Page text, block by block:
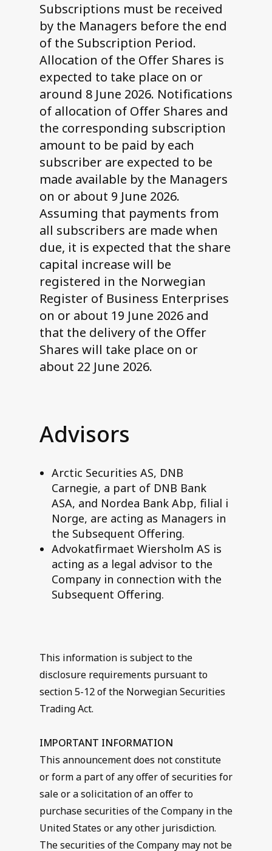
Subscriptions must be received
by the Managers before the end
of the Subscription Period.
Allocation of the Offer Shares is
expected to take place on or
around 8 June 2026. Notifications
of allocation of Offer Shares and
the corresponding subscription
amount to be paid by each
subscriber are expected to be
made available by the Managers
on or about 9 June 2026.
Assuming that payments from
all subscribers are made when
due, it is expected that the share
capital increase will be
registered in the Norwegian
Register of Business Enterprises
on or about 19 June 2026 and
that the delivery of the Offer
Shares will take place on or
about 22 June 2026.
Advisors
Arctic Securities AS, DNB
Carnegie, a part of DNB Bank
ASA, and Nordea Bank Abp, filial i
Norge, are acting as Managers in
the Subsequent Offering.
Advokatfirmaet Wiersholm AS is
acting as a legal advisor to the
Company in connection with the
Subsequent Offering.
This information is subject to the
disclosure requirements pursuant to
section 5-12 of the Norwegian Securities
Trading Act.
IMPORTANT INFORMATION
This announcement does not constitute
or form a part of any offer of securities for
sale or a solicitation of an offer to
purchase securities of the Company in the
United States or any other jurisdiction.
The securities of the Company may not be